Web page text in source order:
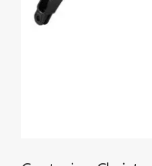
Drone Camera Accessories
WooCommerce Cart